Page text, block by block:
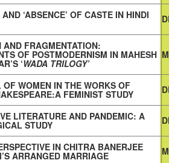
AND ‘ABSENCE’ OF CASTE IN HINDI
AND FRAGMENTATION:
OF POSTMODERNISM IN MAHESH
‘WADA TRILOGY’
OF WOMEN IN THE WORKS OF
FEMINIST STUDY
LITERATURE AND PANDEMIC: A
STUDY
IN CHITRA BANERJEE
ARRANGED MARRIAGE